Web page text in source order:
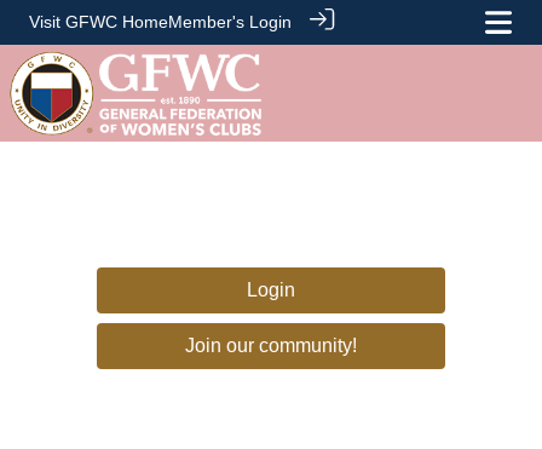
Visit GFWC HomeMember's Login
Login
Join our community!